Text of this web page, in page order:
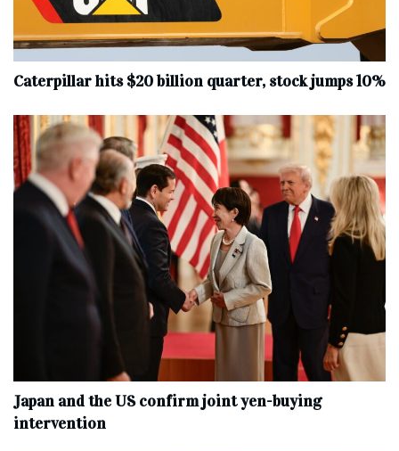
Caterpillar hits $20 billion quarter, stock jumps 10%
Japan and the US confirm joint yen-buying
intervention